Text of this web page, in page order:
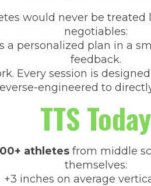
would never be
negotiables:
a personalized plan in a
feedback.
Every session is
engineered to
TTS Today
athletesfrom middle
themselves:
+3 inches on average